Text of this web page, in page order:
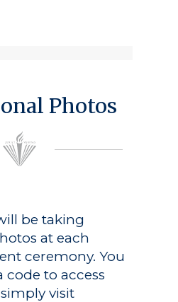
Photos
be taking
at each
ceremony. You
to access
visit